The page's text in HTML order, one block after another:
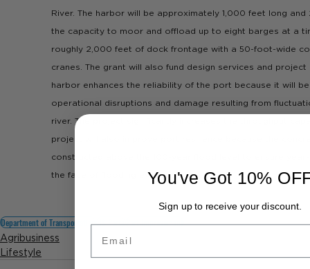
River. The harbor will be approximately 1,000 feet long
the capacity to moor and offload up to eight barges at a
roughly 2,000 feet of dock frontage with a 50-foot-wide
cranes. The grant will also fund design services and
harbor enhances the reliability of the port because it will
operational disruptions and damage resulting from
river. The project significantly increases the throughput
project will also improve port resilience because the
constructed above the 100-year flood level to ensure
the face of flooding events.
Department of TransportationUS PortsPort Improvement
Agribusiness
Lifestyle
You've Got 10%
Sign up to receive your discount.
Email